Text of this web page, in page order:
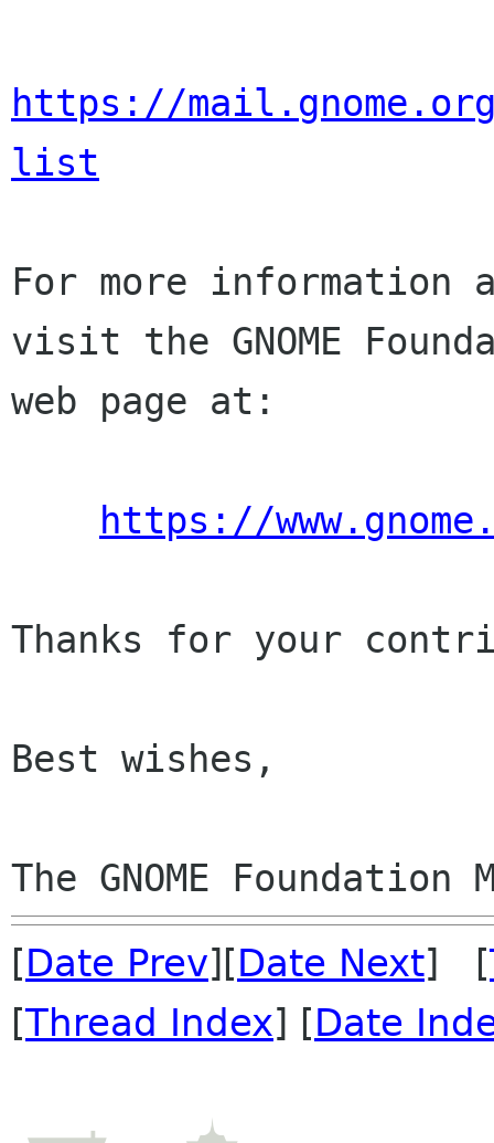
https://
list
For more information
visit the GNOME
web page at:
https://
Thanks for your
Best wishes,
The GNOME Foundation
[Date Prev][Date Next] [
[Thread Index] [Date